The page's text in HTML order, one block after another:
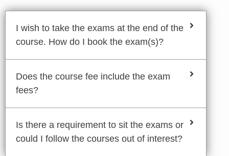
I wish to take the exams at the end of the
course. How do I book the exam(s)?
Does the course fee include the exam
fees?
Is there a requirement to sit the exams or
could I follow the courses out of interest?